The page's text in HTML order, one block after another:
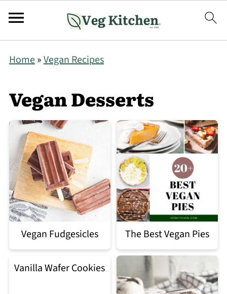
Home»Vegan Recipes
Vegan Desserts
Vegan Fudgesicles The Best Vegan Pies
Vanilla Wafer Cookies